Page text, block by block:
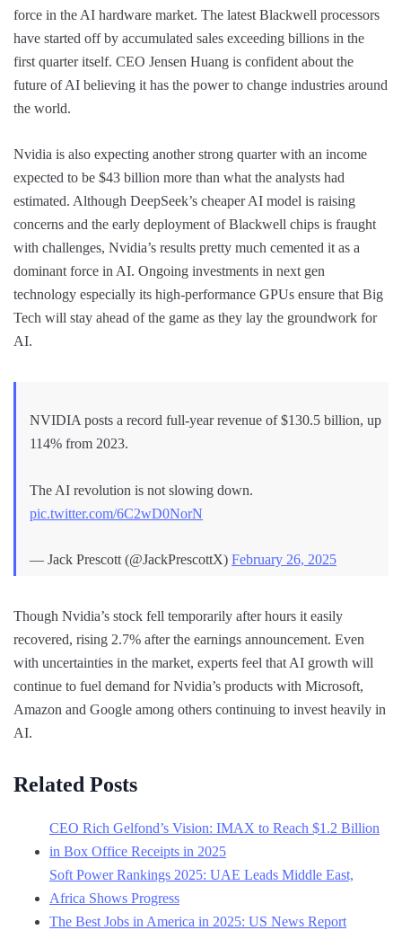
force in the AI hardware market. The latest Blackwell processors
have started off by accumulated sales exceeding billions in the
first quarter itself. CEO Jensen Huang is confident about the
future of AI believing it has the power to change industries around
the world.
Nvidia is also expecting another strong quarter with an income
expected to be $43 billion more than what the analysts had
estimated. Although DeepSeek’s cheaper AI model is raising
concerns and the early deployment of Blackwell chips is fraught
with challenges, Nvidia’s results pretty much cemented it as a
dominant force in AI. Ongoing investments in next gen
technology especially its high-performance GPUs ensure that Big
Tech will stay ahead of the game as they lay the groundwork for
AI.
NVIDIA posts a record full-year revenue of $130.5 billion, up
114% from 2023.
The AI revolution is not slowing down.
pic.twitter.com/6C2wD0NorN
— Jack Prescott (@JackPrescottX) February 26, 2025
Though Nvidia’s stock fell temporarily after hours it easily
recovered, rising 2.7% after the earnings announcement. Even
with uncertainties in the market, experts feel that AI growth will
continue to fuel demand for Nvidia’s products with Microsoft,
Amazon and Google among others continuing to invest heavily in
AI.
Related Posts
CEO Rich Gelfond’s Vision: IMAX to Reach $1.2 Billion
in Box Office Receipts in 2025
Soft Power Rankings 2025: UAE Leads Middle East,
Africa Shows Progress
The Best Jobs in America in 2025: US News Report